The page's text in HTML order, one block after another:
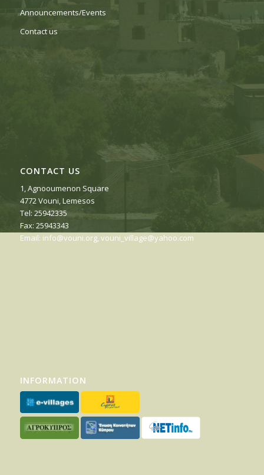
Αnnouncements/Events
Contact us
CONTACT US
1, Agnooumenon Square
4772 Vouni, Lemesos
Tel: 25942335
Fax: 25943343
Email: info@vouni.org, vouni_village@yahoo.com
INFORMATION